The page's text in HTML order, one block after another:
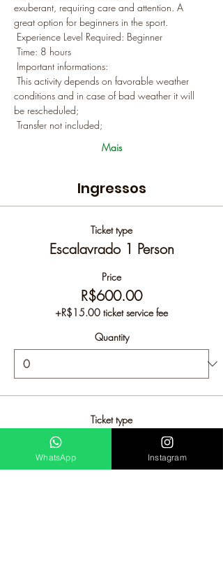
exuberant, requiring care and attention. A
great option for beginners in the sport.
Experience Level Required: Beginner
Time: 8 hours
Important informations:
conditions and in case of bad weather it will
be rescheduled;
Transfer not included;
Mais
Ingressos
Ticket type
Escalavrado 1 Person
Price
R$600.00
+R$15.00 ticket service fee
Quantity
Ticket type
Escalavrado 2 People
Price
WhatsApp Instagram